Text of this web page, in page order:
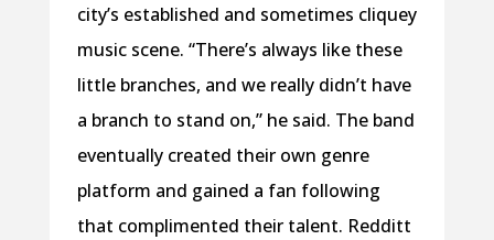
city’s established and sometimes cliquey
music scene. “There’s always like these
little branches, and we really didn’t have
a branch to stand on,” he said. The band
eventually created their own genre
platform and gained a fan following
that complimented their talent. Redditt